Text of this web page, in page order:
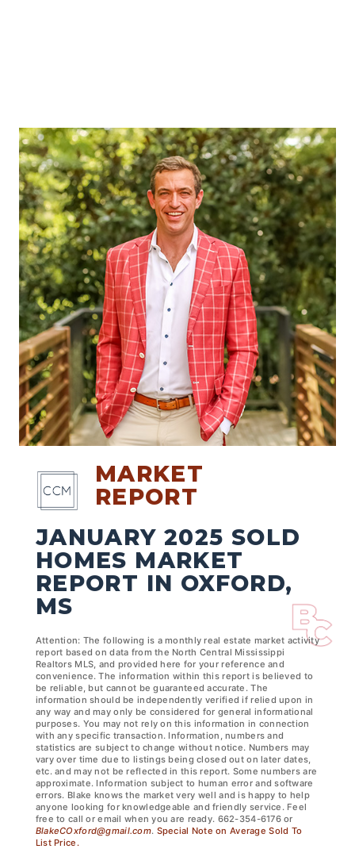
MARKET
REPORT
JANUARY 2025 SOLD
HOMES MARKET
REPORT IN OXFORD,
MS
Attention: The following is a monthly real estate market activity
report based on data from the North Central Mississippi
Realtors MLS, and provided here for your reference and
convenience. The information within this report is believed to
be reliable, but cannot be guaranteed accurate. The
information should be independently verified if relied upon in
any way and may only be considered for general informational
purposes. You may not rely on this information in connection
with any specific transaction. Information, numbers and
statistics are subject to change without notice. Numbers may
vary over time due to listings being closed out on later dates,
etc. and may not be reflected in this report. Some numbers are
approximate. Information subject to human error and software
errors. Blake knows the market very well and is happy to help
anyone looking for knowledgeable and friendly service. Feel
free to call or email when you are ready. 662-354-6176 or
BlakeCOxford@gmail.com. Special Note on Average Sold To
List Price.